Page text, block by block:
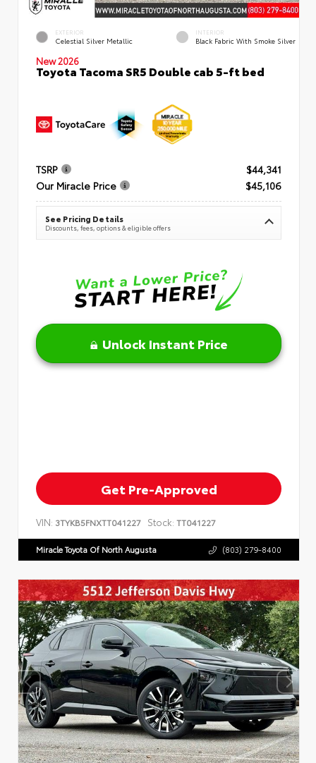
EXTERIOR
Celestial Silver Metallic
INTERIOR
Black Fabric With Smoke Silver
New 2026
Toyota Tacoma SR5 Double cab 5-ft bed
TSRP
$44,341
Our Miracle Price
$45,106
See Pricing Details
Discounts, fees, options & eligible offers
Unlock Instant Price
Get Pre-Approved
VIN: 3TYKB5FNXTT041227 Stock: TT041227
Miracle Toyota Of North Augusta (803) 279-8400